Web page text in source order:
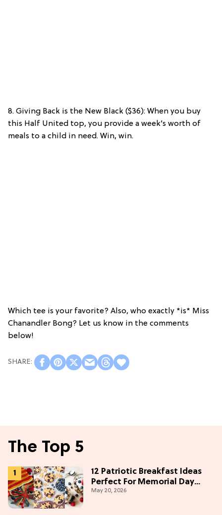
8. Giving Back is the New Black ($36): When you buy
this Half United top, you provide a week’s worth of
meals to a child in need. Win, win.
Which tee is your favorite? Also, who exactly *is* Miss
Chanandler Bong? Let us know in the comments
below!
The Top 5
12 Patriotic Breakfast Ideas
Perfect For Memorial Day
Weekend
May 20, 2026